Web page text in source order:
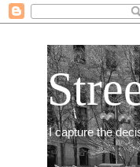
I capture the